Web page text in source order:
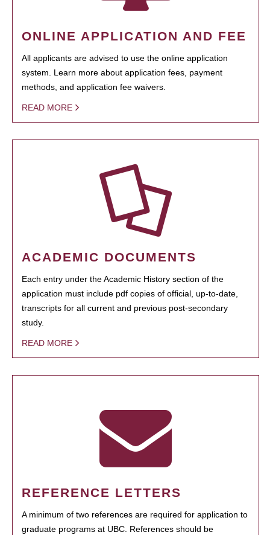
ONLINE APPLICATION AND FEE
All applicants are advised to use the online application
system. Learn more about application fees, payment
methods, and application fee waivers.
READ MORE
ACADEMIC DOCUMENTS
Each entry under the Academic History section of the
application must include pdf copies of official, up-to-date,
transcripts for all current and previous post-secondary
study.
READ MORE
REFERENCE LETTERS
A minimum of two references are required for application to
graduate programs at UBC. References should be